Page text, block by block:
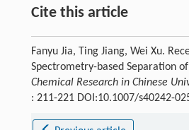
Cite this article
Fanyu Jia, Ting Jiang, Wei Xu.
Spectrometry-based Separation
Chemical Research in Chinese
: 211-221 DOI:10.1007/s40242-